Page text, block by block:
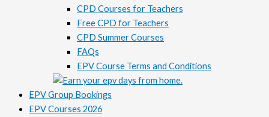
CPD Courses for Teachers
Free CPD for Teachers
CPD Summer Courses
FAQs
EPV Course Terms and Conditions
EPV Group Bookings
EPV Courses 2026